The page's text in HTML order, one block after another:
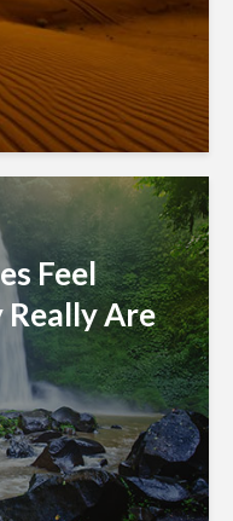
Feel
Really Are